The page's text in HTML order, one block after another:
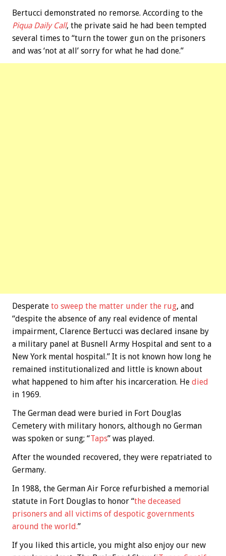
Bertucci demonstrated no remorse. According to the
Piqua Daily Call, the private said he had been tempted
several times to “turn the tower gun on the prisoners
and was ‘not at all’ sorry for what he had done.”
Desperate to sweep the matter under the rug, and
“despite the absence of any real evidence of mental
impairment, Clarence Bertucci was declared insane by
a military panel at Busnell Army Hospital and sent to a
New York mental hospital.” It is not known how long he
remained institutionalized and little is known about
what happened to him after his incarceration. He died
in 1969.
The German dead were buried in Fort Douglas
Cemetery with military honors, although no German
was spoken or sung; “Taps” was played.
After the wounded recovered, they were repatriated to
Germany.
In 1988, the German Air Force refurbished a memorial
statute in Fort Douglas to honor “the deceased
prisoners and all victims of despotic governments
around the world.”
If you liked this article, you might also enjoy our new